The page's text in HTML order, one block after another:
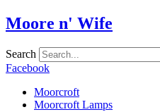
Skip
to
Moore n' Wife
Search
Facebook
Moorcroft
Moorcroft Lamps